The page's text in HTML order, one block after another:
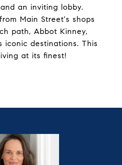
an inviting lobby.
Main Street's shops
path, Abbot Kinney,
iconic destinations. This
at its finest!